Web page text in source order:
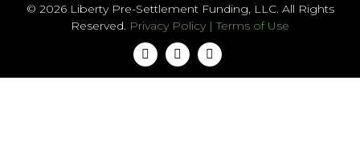
© 2026 Liberty Pre-Settlement Funding, LLC. All Rights
Reserved. Privacy Policy |Terms of Use